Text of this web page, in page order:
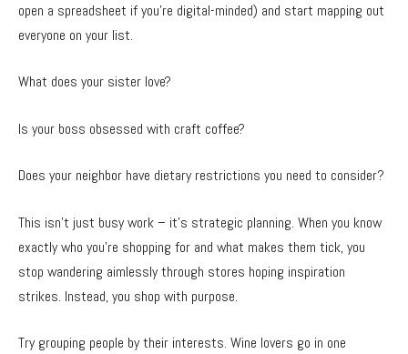
open a spreadsheet if you’re digital-minded) and start mapping out
everyone on your list.
What does your sister love?
Is your boss obsessed with craft coffee?
Does your neighbor have dietary restrictions you need to consider?
This isn’t just busy work – it’s strategic planning. When you know
exactly who you’re shopping for and what makes them tick, you
stop wandering aimlessly through stores hoping inspiration
strikes. Instead, you shop with purpose.
Try grouping people by their interests. Wine lovers go in one